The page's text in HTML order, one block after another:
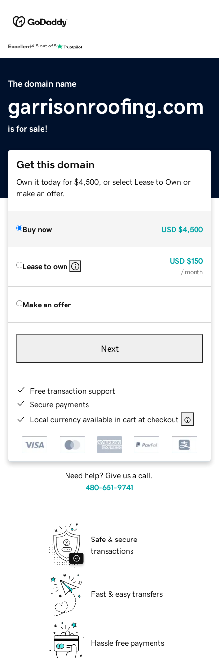
Excellent4.5 out of 5
The domain name
garrisonroofing.com
is for sale!
Get this domain
Own it today for $4,500, or select Lease to Own or
make an offer.
Buy now USD $4,500
Lease to own
USD $150
/ month
Make an offer
Next
Free transaction support
Secure payments
Local currency available in cart at checkout
Need help? Give us a call.
480-651-9741
Safe & secure
transactions
Fast & easy transfers
Hassle free payments